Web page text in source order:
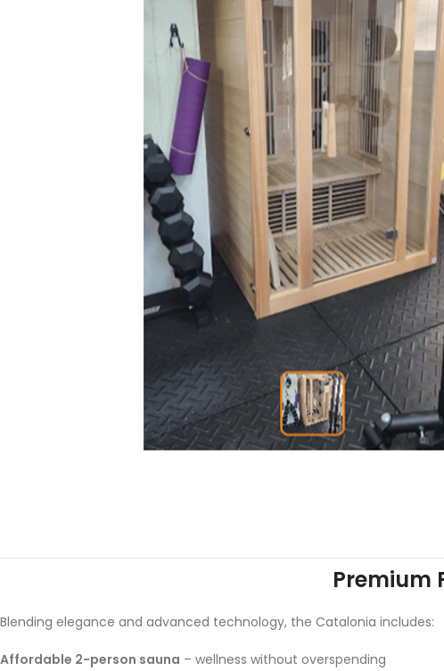
Premium
Blending elegance and advanced technology, the Catalonia includes:
Affordable 2-person sauna – wellness without overspending